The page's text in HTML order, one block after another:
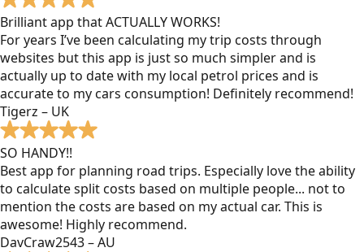
Brilliant app that ACTUALLY WORKS!
For years I’ve been calculating my trip costs through
websites but this app is just so much simpler and is
actually up to date with my local petrol prices and is
accurate to my cars consumption! Definitely recommend!
Tigerz – UK
SO HANDY!!
Best app for planning road trips. Especially love the ability
to calculate split costs based on multiple people... not to
mention the costs are based on my actual car. This is
awesome! Highly recommend.
DavCraw2543 – AU